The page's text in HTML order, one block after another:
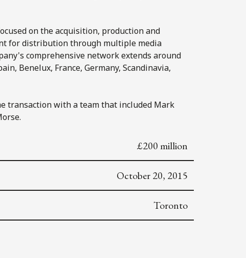
on the acquisition, production and
for distribution through multiple media
comprehensive network extends around
Benelux, France, Germany, Scandinavia,
transaction with a team that included Mark
£200 million
October 20, 2015
Toronto